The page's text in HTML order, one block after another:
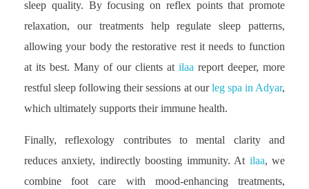
sleep quality. By focusing on reflex points that promote
relaxation, our treatments help regulate sleep patterns,
allowing your body the restorative rest it needs to function
at its best. Many of our clients at ilaa report deeper, more
restful sleep following their sessions at ourleg spa in Adyar,
which ultimately supports their immune health.
Finally, reflexology contributes to mental clarity and
reduces anxiety, indirectly boosting immunity. At ilaa, we
combine foot care with mood-enhancing treatments,